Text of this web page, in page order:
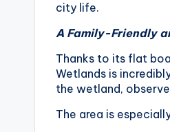
city life.
A Family-Friendly
Thanks to its flat
Wetlands is
the wetland,
The area is